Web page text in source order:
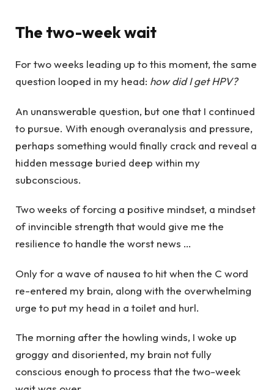
The two-week wait
For two weeks leading up to this moment, the same
question looped in my head: how did I get HPV?
An unanswerable question, but one that I continued
to pursue. With enough overanalysis and pressure,
perhaps something would finally crack and reveal a
hidden message buried deep within my
subconscious.
Two weeks of forcing a positive mindset, a mindset
of invincible strength that would give me the
resilience to handle the worst news …
Only for a wave of nausea to hit when the C word
re-entered my brain, along with the overwhelming
urge to put my head in a toilet and hurl.
The morning after the howling winds, I woke up
groggy and disoriented, my brain not fully
conscious enough to process that the two-week